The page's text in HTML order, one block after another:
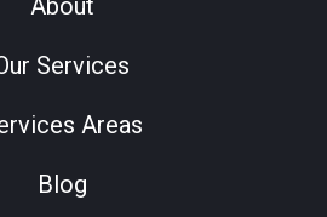
About
Services
Areas
Blog